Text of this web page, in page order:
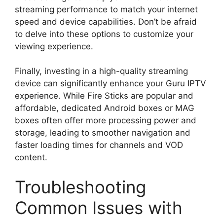
streaming performance to match your internet
speed and device capabilities. Don’t be afraid
to delve into these options to customize your
viewing experience.
Finally, investing in a high-quality streaming
device can significantly enhance your Guru IPTV
experience. While Fire Sticks are popular and
affordable, dedicated Android boxes or MAG
boxes often offer more processing power and
storage, leading to smoother navigation and
faster loading times for channels and VOD
content.
Troubleshooting
Common Issues with